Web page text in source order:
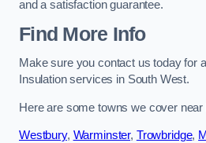
and a satisfaction guarantee.
Find More Info
Make sure you contact us today for
Insulation services in South West.
Here are some towns we cover near
Westbury, Warminster, Trowbridge,